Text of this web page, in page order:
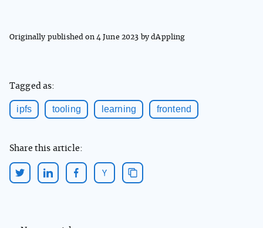
Originally published on 4 June 2023 by dAppling
Tagged as:
ipfs tooling learning frontend
Share this article: